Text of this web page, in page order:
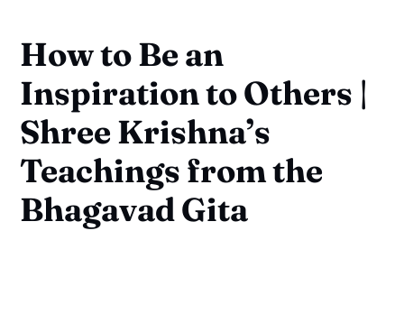
How to Be an
Inspiration to Others |
Shree Krishna’s
Teachings from the
Bhagavad Gita